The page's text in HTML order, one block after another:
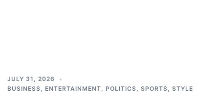
JULY 31, 2026
BUSINESS, ENTERTAINMENT, POLITICS, SPORTS, STYLE